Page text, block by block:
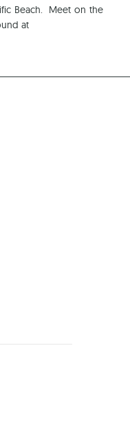
Beach. Meet on the
at